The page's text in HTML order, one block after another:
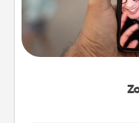
No matter how
weekly calendar
and spend 10